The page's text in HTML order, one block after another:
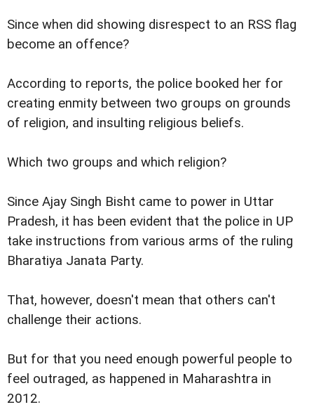
Since when did showing disrespect to an RSS flag
become an offence?
According to reports, the police booked her for
creating enmity between two groups on grounds
of religion, and insulting religious beliefs.
Which two groups and which religion?
Since Ajay Singh Bisht came to power in Uttar
Pradesh, it has been evident that the police in UP
take instructions from various arms of the ruling
Bharatiya Janata Party.
That, however, doesn't mean that others can't
challenge their actions.
But for that you need enough powerful people to
feel outraged, as happened in Maharashtra in
2012.